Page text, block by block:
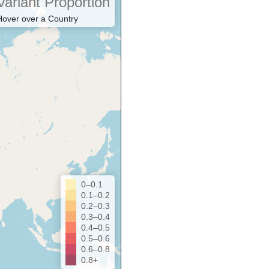
over a Country
0–0.1
0.1–0.2
0.2–0.3
0.3–0.4
0.4–0.5
0.5–0.6
0.6–0.8
0.8+